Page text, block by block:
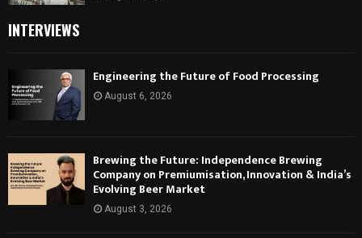
INTERVIEWS
Engineering the Future of Food Processing
August 6, 2026
Brewing the Future: Independence Brewing
Company on Premiumisation, Innovation & India’s
Evolving Beer Market
August 3, 2026